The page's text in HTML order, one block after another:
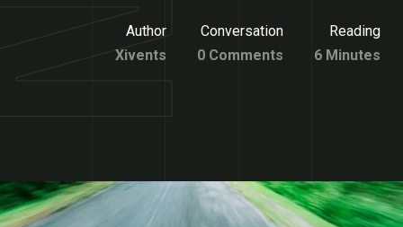
Author
Xivents
Conversation
0 Comments
Reading
6 Minutes